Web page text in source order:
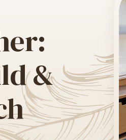
led EarlyON
and Family Centre
Together:
Child & Family
Nabin Program
&